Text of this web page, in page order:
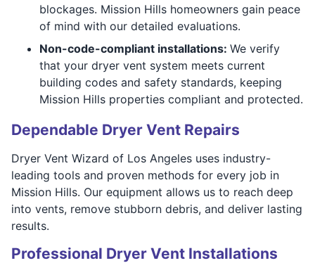
blockages. Mission Hills homeowners gain peace
of mind with our detailed evaluations.
Non-code-compliant installations: We verify
that your dryer vent system meets current
building codes and safety standards, keeping
Mission Hills properties compliant and protected.
Dependable Dryer Vent Repairs
Dryer Vent Wizard of Los Angeles uses industry-
leading tools and proven methods for every job in
Mission Hills. Our equipment allows us to reach deep
into vents, remove stubborn debris, and deliver lasting
results.
Professional Dryer Vent Installations